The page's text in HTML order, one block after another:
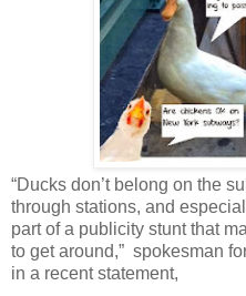
“Ducks don’t belong on the
through stations, and
part of a publicity stunt that
to get around,” spokesman
in a recent statement,